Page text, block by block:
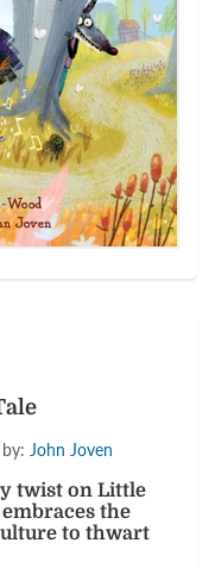
John Joven
twist on Little
the
to thwart